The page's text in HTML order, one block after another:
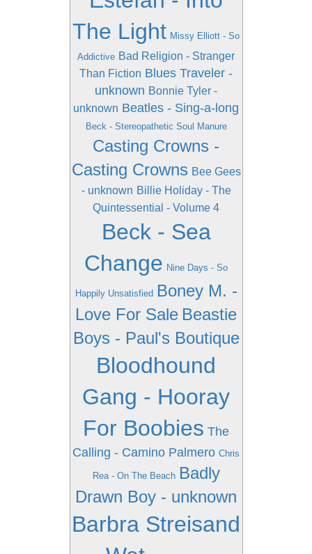
The Light Missy Elliott - So
Addictive Bad Religion - Stranger
Than Fiction Blues Traveler -
unknown Bonnie Tyler -
unknown Beatles - Sing-a-long
Beck - Stereopathetic Soul Manure
Casting Crowns -
Casting Crowns Bee Gees
- unknown Billie Holiday - The
Quintessential - Volume 4
Beck - Sea
Change Nine Days - So
Happily Unsatisfied Boney M. -
Love For Sale Beastie
Boys - Paul's Boutique
Bloodhound
Gang - Hooray
For Boobies The
Calling - Camino Palmero Chris
Rea - On The Beach Badly
Drawn Boy - unknown
Barbra Streisand